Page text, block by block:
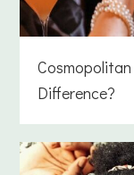
Difference?